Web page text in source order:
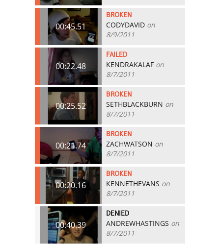
00:45.51
BROKEN
CODYDAVID on
8/9/2011
00:22.48
FAILED
KENDRAKALAF on
8/7/2011
00:25.52
BROKEN
SETHBLACKBURN on
8/7/2011
00:21.74
BROKEN
ZACHWATSON on
8/7/2011
00:20.16
BROKEN
KENNETHEVANS on
8/7/2011
00:40.39
DENIED
ANDREWHASTINGS on
8/7/2011